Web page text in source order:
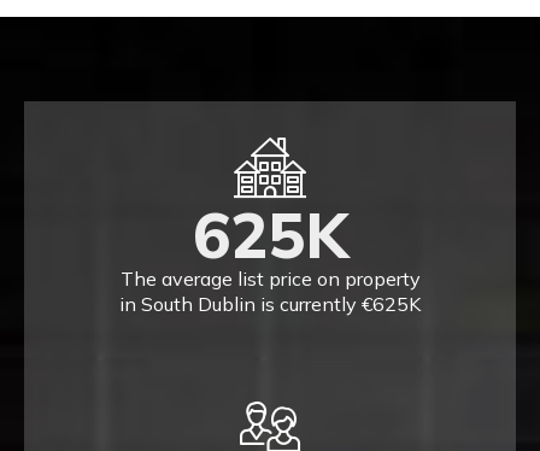
625K
The average list price on property
in South Dublin is currently €625K